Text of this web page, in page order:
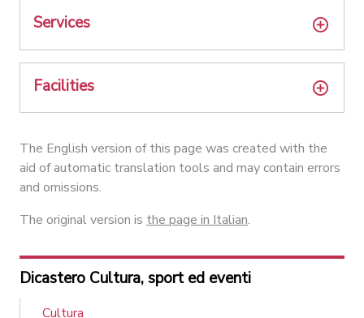
Services
Facilities
The English version of this page was created with the
aid of automatic translation tools and may contain errors
and omissions.
The original version is the page in Italian.
Dicastero Cultura, sport ed eventi
Cultura